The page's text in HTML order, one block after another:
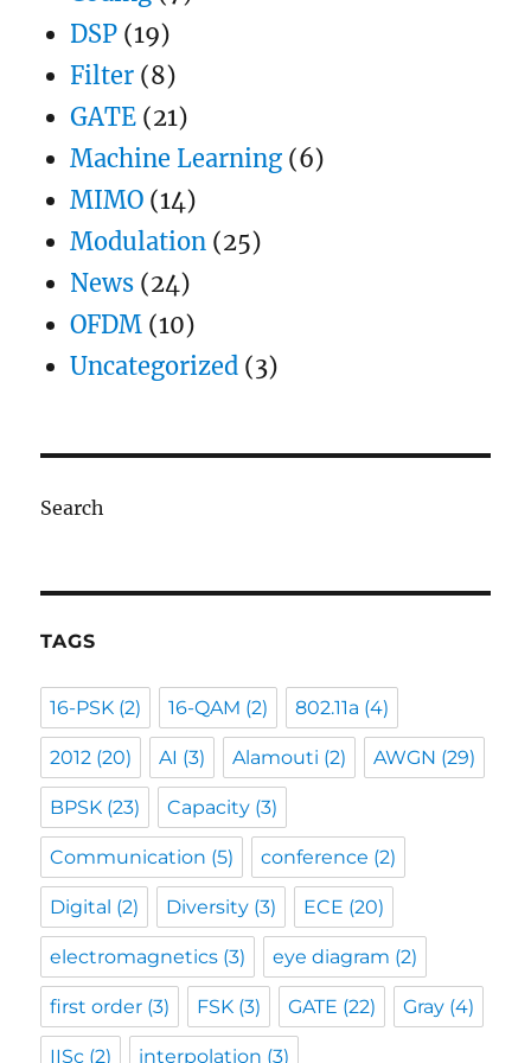
DSP (19)
Filter (8)
GATE (21)
Machine Learning (6)
MIMO (14)
Modulation (25)
News (24)
OFDM (10)
Uncategorized (3)
Search
TAGS
16-PSK (2) 16-QAM (2) 802.11a (4)
2012 (20) AI (3) Alamouti (2) AWGN (29)
BPSK (23) Capacity (3)
Communication (5) conference (2)
Digital (2) Diversity (3) ECE (20)
electromagnetics (3) eye diagram (2)
first order (3) FSK (3) GATE (22) Gray (4)
IISc (2) interpolation (3)